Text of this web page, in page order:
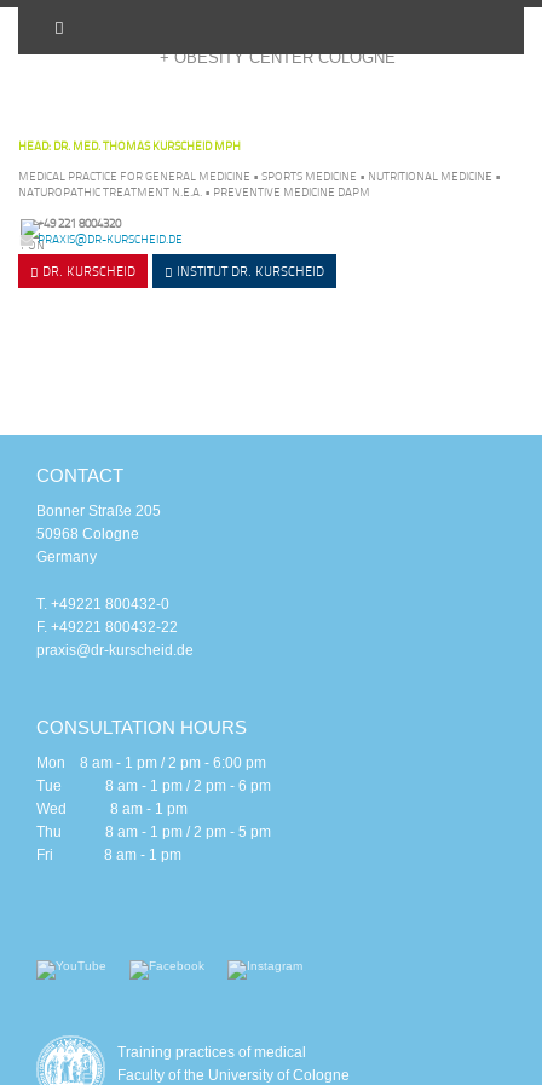
+ OBESITY CENTER COLOGNE
HEAD: DR. MED. THOMAS KURSCHEID MPH
MEDICAL PRACTICE FOR GENERAL MEDICINE • SPORTS MEDICINE • NUTRITIONAL MEDICINE •
NATUROPATHIC TREATMENT N.E.A. • PREVENTIVE MEDICINE DAPM
+49 221 8004320
PRAXIS@DR-KURSCHEID.DE
DR. KURSCHEID INSTITUT DR. KURSCHEID
CONTACT
Bonner Straße 205
50968 Cologne
Germany
T. +49221 800432-0
F. +49221 800432-22
praxis@dr-kurscheid.de
CONSULTATION HOURS
Mon 8 am - 1 pm / 2 pm - 6:00 pm
Tue 8 am - 1 pm / 2 pm - 6 pm
Wed 8 am - 1 pm
Thu 8 am - 1 pm / 2 pm - 5 pm
Fri 8 am - 1 pm
Training practices of medical
Faculty of the University of Cologne